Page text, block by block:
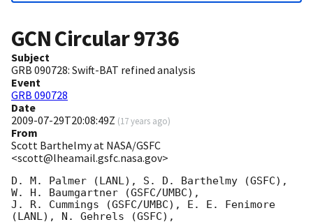
GCN Circular9736
Subject
GRB 090728: Swift-BAT refined analysis
Event
GRB 090728
Date
2009-07-29T20:08:49Z (17 years ago)
From
Scott Barthelmy at NASA/GSFC
<scott@lheamail.gsfc.nasa.gov>
D. M. Palmer (LANL), S. D. Barthelmy (GSFC),
W. H. Baumgartner (GSFC/UMBC),
J. R. Cummings (GSFC/UMBC), E. E. Fenimore
(LANL), N. Gehrels (GSFC),